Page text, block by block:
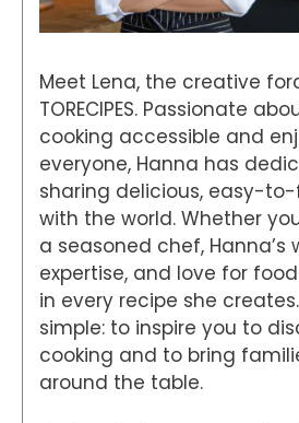
Meet Lena, the creative
TORECIPES. Passionate
cooking accessible and
everyone, Hanna has
sharing delicious, easy-
with the world. Whether
a seasoned chef, Hanna’s
expertise, and love for
in every recipe she
simple: to inspire you to
cooking and to bring
around the table.